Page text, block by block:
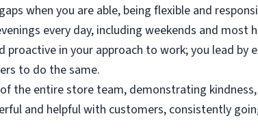
when you are able, being flexible and
every day, including weekends and most
proactive in your approach to work; you lead
to do the same.
the entire store team, demonstrating
and helpful with customers, consistently